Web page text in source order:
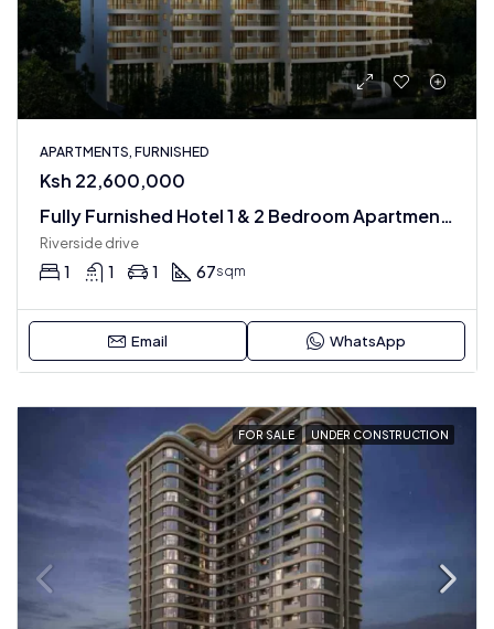
APARTMENTS, FURNISHED
Ksh 22,600,000
Fully Furnished Hotel 1 & 2 Bedroom Apartments
Riverside drive
1 1 1 67sqm
Email WhatsApp
FOR SALE UNDER CONSTRUCTION